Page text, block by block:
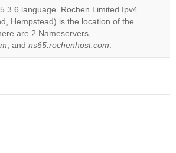
Do you
website?
language. Rochen Limited Ipv4
Hempstead) is the location of the
are 2 Nameservers,
, and ns65.rochenhost.com.